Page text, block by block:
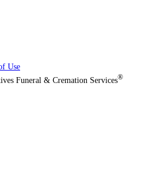
Use
Funeral & Cremation Services®